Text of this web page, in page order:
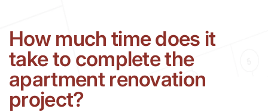
How much time does it
take to complete the
apartment renovation
project?